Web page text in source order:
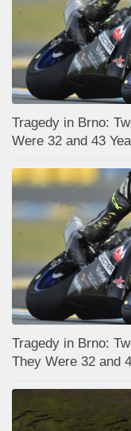
Tragedy in Brno:
Were 32 and 43
Tragedy in Brno:
They Were 32 and